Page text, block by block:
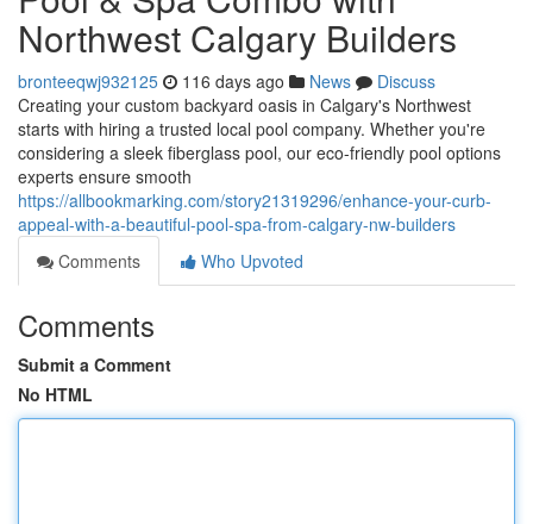
Northwest Calgary Builders
bronteeqwj932125 116 days ago News
Discuss
Creating your custom backyard oasis in Calgary's Northwest
starts with hiring a trusted local pool company. Whether you're
considering a sleek fiberglass pool, our eco-friendly pool options
experts ensure smooth
https://allbookmarking.com/story21319296/enhance-your-curb-
appeal-with-a-beautiful-pool-spa-from-calgary-nw-builders
Comments
Who Upvoted
Comments
Submit a Comment
No HTML